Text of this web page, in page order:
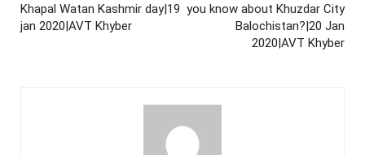
Khapal Watan Kashmir day|19
jan 2020|AVT Khyber
you know about Khuzdar City
Balochistan?|20 Jan
2020|AVT Khyber